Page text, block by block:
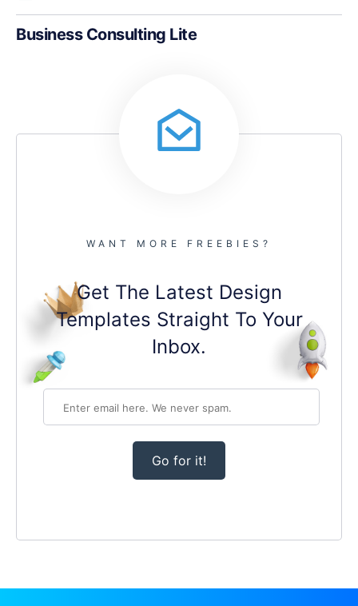
Business Consulting Lite
WANT MORE FREEBIES?
Get The Latest Design
Templates Straight To Your
Inbox.
Go for it!